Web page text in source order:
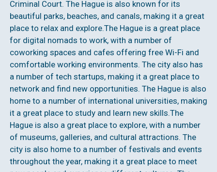
Criminal Court. The Hague is also known for its
beautiful parks, beaches, and canals, making it a great
place to relax and explore.The Hague is a great place
for digital nomads to work, with a number of
coworking spaces and cafes offering free Wi-Fi and
comfortable working environments. The city also has
a number of tech startups, making it a great place to
network and find new opportunities. The Hague is also
home to a number of international universities, making
it a great place to study and learn new skills.The
Hague is also a great place to explore, with a number
of museums, galleries, and cultural attractions. The
city is also home to a number of festivals and events
throughout the year, making it a great place to meet